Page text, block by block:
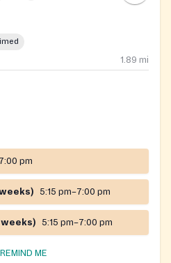
1.89 mi
pm
5:15 pm–7:00 pm
weeks) 5:15 pm–7:00 pm
REMIND ME